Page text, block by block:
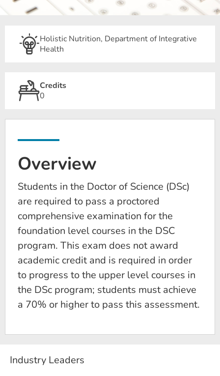
Holistic Nutrition, Department of Integrative
Health
Credits
0
Overview
Students in the Doctor of Science (DSc)
are required to pass a proctored
comprehensive examination for the
foundation level courses in the DSC
program. This exam does not award
academic credit and is required in order
to progress to the upper level courses in
the DSc program; students must achieve
a 70% or higher to pass this assessment.
Industry Leaders